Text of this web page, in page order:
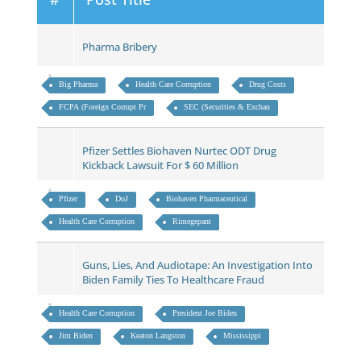
Pharma Bribery
Big Pharma Health Care Corruption Drug Costs
FCPA (Foreign Corrupt Pr SEC (Securities & Exchan
Pfizer Settles Biohaven Nurtec ODT Drug
Kickback Lawsuit For $ 60 Million
Pfizer DoJ Biohaven Pharmaceutical
Health Care Corruption Rimegepant
Guns, Lies, And Audiotape: An Investigation Into
Biden Family Ties To Healthcare Fraud
Health Care Corruption President Joe Biden
Jim Biden Keaton Langston Mississippi